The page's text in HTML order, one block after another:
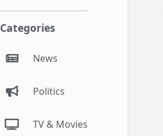
Categories
News
Politics
TV & Movies